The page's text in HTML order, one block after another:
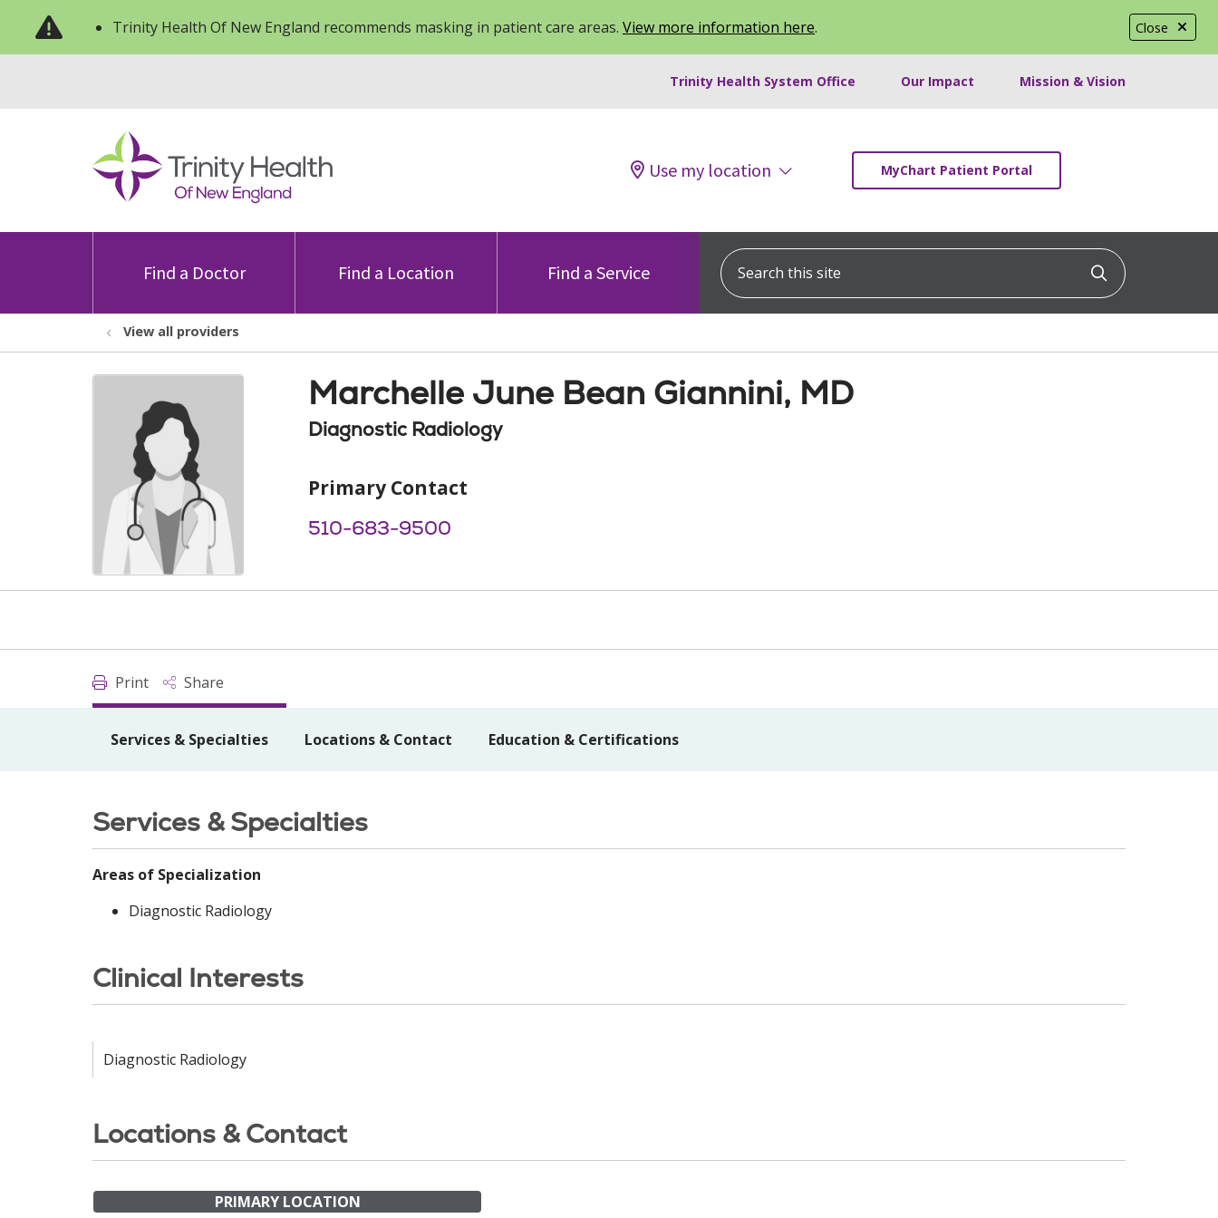
Close
Trinity Health Of New England recommends masking in patient care areas. View more information here.
Trinity Health System Office Our Impact Mission & Vision
Use my location MyChart Patient Portal
Find a Doctor Find a Location Find a Service
Search this site
Click to
View all providers
Marchelle June Bean Giannini, MD
Diagnostic Radiology
Primary Contact
510-683-9500
Print Share
Services & Specialties Locations & Contact Education & Certifications
Services & Specialties
Areas of Specialization
Diagnostic Radiology
Clinical Interests
Diagnostic Radiology
Locations & Contact
PRIMARY LOCATION